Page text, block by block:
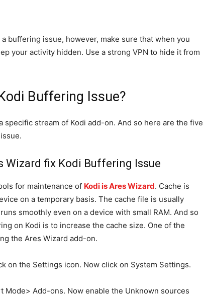
buffering issue, however, make sure that when you
your activity hidden. Use a strong VPN to hide it from
Buffering Issue?
stream of Kodi add-on. And so here are the five
Wizard fix Kodi Buffering Issue
for maintenance of Kodi is Ares Wizard. Cache is
on a temporary basis. The cache file is usually
smoothly even on a device with small RAM. And so
on Kodi is to increase the cache size. One of the
the Ares Wizard add-on.
on the Settings icon. Now click on System Settings.
Mode> Add-ons. Now enable the Unknown sources